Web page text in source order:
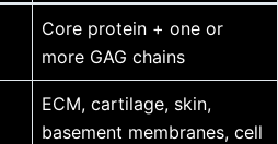
Core protein + one or
more GAG chains
ECM, cartilage, skin,
basement membranes, cell